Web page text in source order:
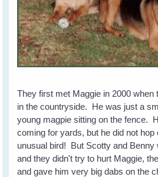
They first met Maggie in 2000 when
in the countryside. He was just a
young magpie sitting on the fence.
coming for yards, but he did not
unusual bird! But Scotty and Benny
and they didn't try to hurt Maggie,
and gave him very big dabs on the